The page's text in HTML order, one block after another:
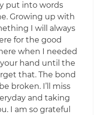
put into words
Growing up with
I will always
for the good
when I needed
hand until the
that. The bond
broken. I’ll miss
and taking
I am so grateful